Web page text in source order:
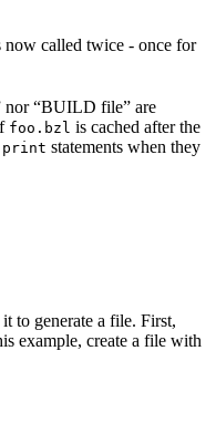
now called twice - once for
nor “BUILD file” are
foo.bzl is cached after the
print statements when they
to generate a file. First,
example, create a file with